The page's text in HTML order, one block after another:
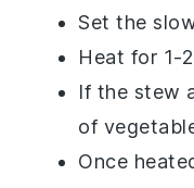
Set the
Heat for 1-
If the stew
of
Once